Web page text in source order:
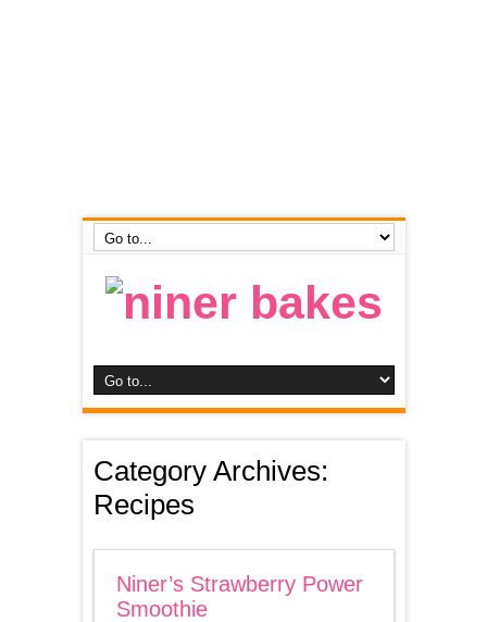
Category Archives:
Recipes
Niner’s Strawberry Power
Smoothie